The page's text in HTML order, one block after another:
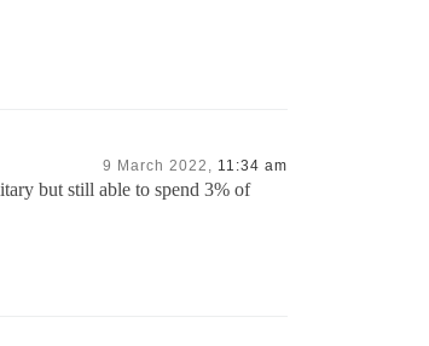
9 March 2022, 11:34 am
but still able to spend 3% of